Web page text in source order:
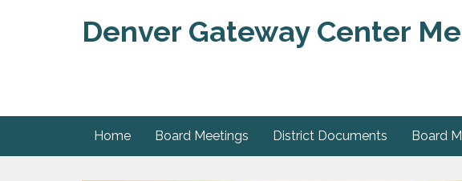
Denver Gateway Center
Home Board Meetings District Documents Board